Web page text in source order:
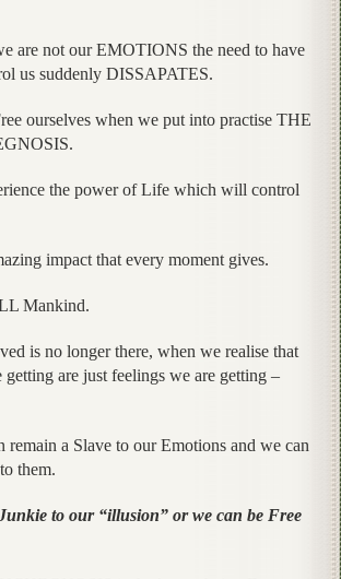
are not our EMOTIONS the need to have
us suddenly DISSAPATES.
ourselves when we put into practise THE
the power of Life which will control
impact that every moment gives.
Mankind.
is no longer there, when we realise that
getting are just feelings we are getting –
remain a Slave to our Emotions and we can
them.
to our “illusion” or we can be Free